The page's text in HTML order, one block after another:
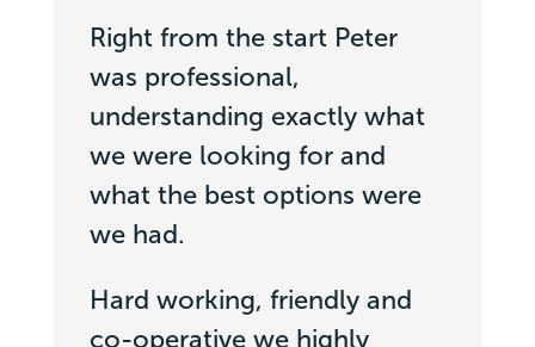
Right from the start Peter
was professional,
understanding exactly what
we were looking for and
what the best options were
we had.
Hard working, friendly and
co-operative we highly